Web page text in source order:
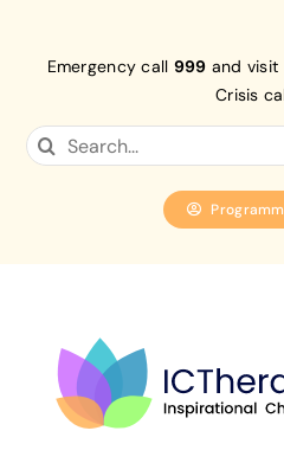
Emergency call 999 and visit
Crisis
Search